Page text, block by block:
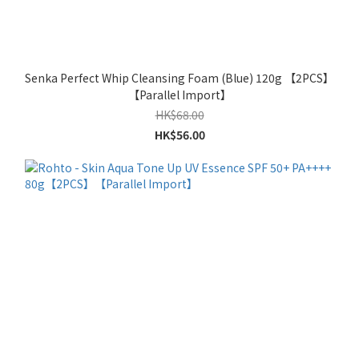
Senka Perfect Whip Cleansing Foam (Blue) 120g 【2PCS】
【Parallel Import】
HK$68.00
HK$56.00